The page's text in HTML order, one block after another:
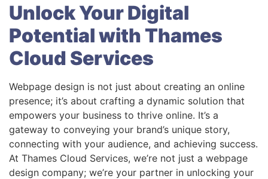
Unlock Your Digital
Potential with Thames
Cloud Services
Webpage design is not just about creating an online
presence; it’s about crafting a dynamic solution that
empowers your business to thrive online. It’s a
gateway to conveying your brand’s unique story,
connecting with your audience, and achieving success.
At Thames Cloud Services, we’re not just a webpage
design company; we’re your partner in unlocking your